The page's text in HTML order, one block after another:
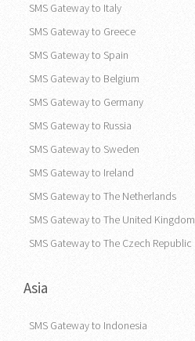
SMS Gateway to Italy
SMS Gateway to Greece
SMS Gateway to Spain
SMS Gateway to Belgium
SMS Gateway to Germany
SMS Gateway to Russia
SMS Gateway to Sweden
SMS Gateway to Ireland
SMS Gateway to The Netherlands
SMS Gateway to The United Kingdom
SMS Gateway to The Czech Republic
Asia
SMS Gateway to Indonesia